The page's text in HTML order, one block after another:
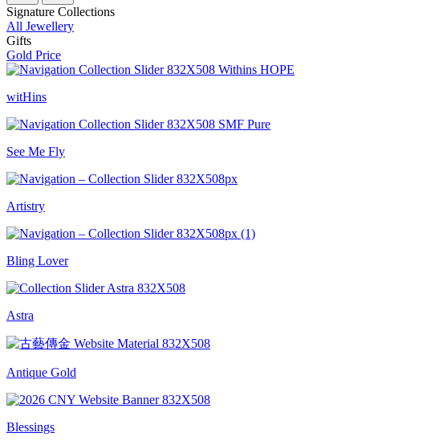
Signature Collections
All Jewellery
Gifts
Gold Price
witHins
See Me Fly
Artistry
Bling Lover
Astra
Antique Gold
Blessings